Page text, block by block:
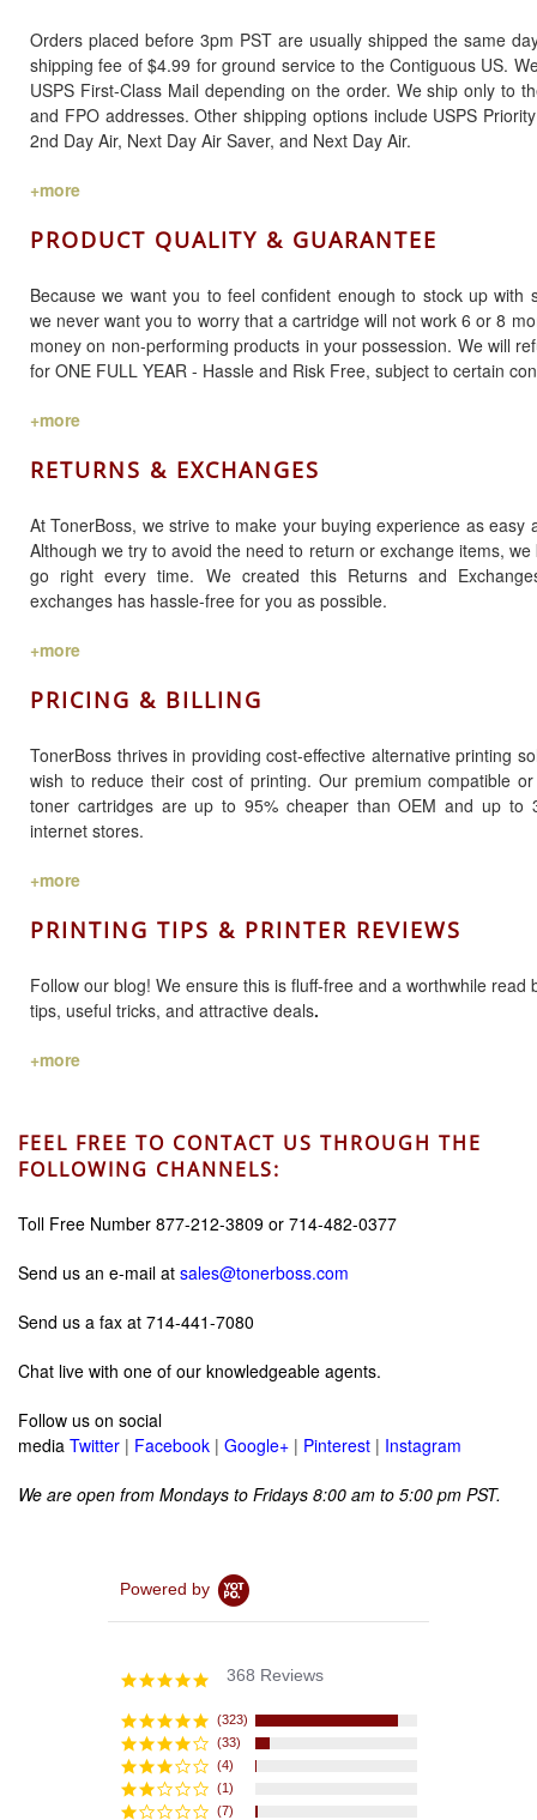
Orders placed before 3pm PST are usually shipped the same
shipping fee of $4.99 for ground service to the Contiguous US.
USPS First-Class Mail depending on the order. We ship only to
and FPO addresses. Other shipping options include USPS
2nd Day Air, Next Day Air Saver, and Next Day Air.
+more
PRODUCT QUALITY & GUARANTEE
Because we want you to feel confident enough to stock up with
we never want you to worry that a cartridge will not work 6 or 8
money on non-performing products in your possession. We will
for ONE FULL YEAR - Hassle and Risk Free, subject to certain
+more
RETURNS & EXCHANGES
At TonerBoss, we strive to make your buying experience as easy
Although we try to avoid the need to return or exchange items,
go right every time. We created this Returns and
exchanges has hassle-free for you as possible.
+more
PRICING & BILLING
TonerBoss thrives in providing cost-effective alternative printing
wish to reduce their cost of printing. Our premium compatible
toner cartridges are up to 95% cheaper than OEM and up to
internet stores.
+more
PRINTING TIPS & PRINTER REVIEWS
Follow our blog! We ensure this is fluff-free and a worthwhile read
tips, useful tricks, and attractive deals.
+more
FEEL FREE TO CONTACT US THROUGH THE
FOLLOWING CHANNELS:
Toll Free Number 877-212-3809 or 714-482-0377
Send us an e-mail at sales@tonerboss.com
Send us a fax at 714-441-7080
Chat live with one of our knowledgeable agents.
Follow us on social
media Twitter | Facebook | Google+ | Pinterest | Instagram
We are open from Mondays to Fridays 8:00 am to 5:00 pm PST.
Powered by
4.8
rating
368 Reviews
(323)
(33)
(4)
(1)
(7)